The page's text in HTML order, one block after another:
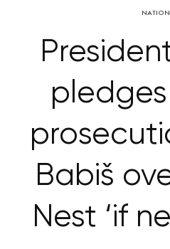
Babiš
Nest ‘if